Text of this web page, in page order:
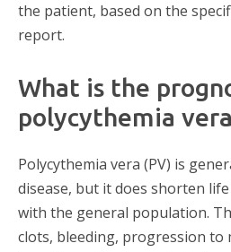
the patient, based on the
report.
What is the
polycythemia
Polycythemia vera (PV) is
disease, but it does shorten
with the general population.
clots, bleeding, progression to